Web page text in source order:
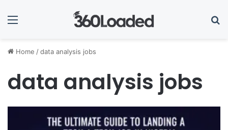
Menu
Home /data analysis jobs
data analysis jobs